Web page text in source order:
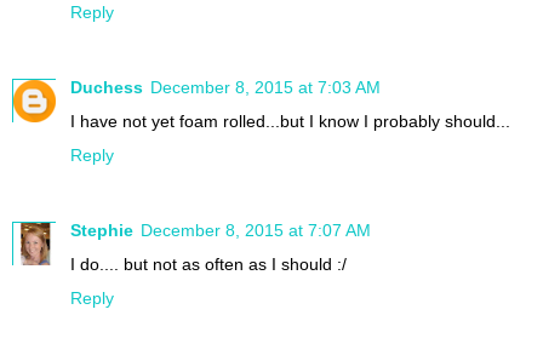
Reply
Duchess December 8, 2015 at 7:03 AM
I have not yet foam rolled...but I know I probably should...
Reply
Stephie December 8, 2015 at 7:07 AM
I do.... but not as often as I should :/
Reply